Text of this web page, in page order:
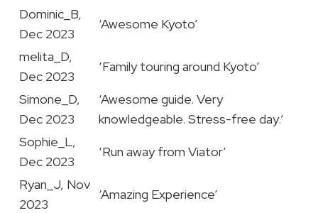
Dominic_B,
Dec 2023
‘Awesome Kyoto’
melita_D,
Dec 2023
‘Family touring around Kyoto’
Simone_D,
Dec 2023
‘Awesome guide. Very
knowledgeable. Stress-free day.’
Sophie_L,
Dec 2023
‘Run away from Viator’
Ryan_J, Nov
2023
‘Amazing Experience’